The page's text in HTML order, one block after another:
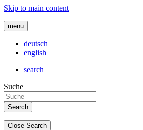
Skip to main content
menu
deutsch
english
search
Suche
Close Search